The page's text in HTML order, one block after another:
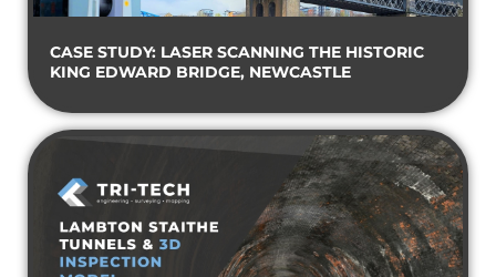
CASE STUDY: LASER SCANNING THE HISTORIC
KING EDWARD BRIDGE, NEWCASTLE